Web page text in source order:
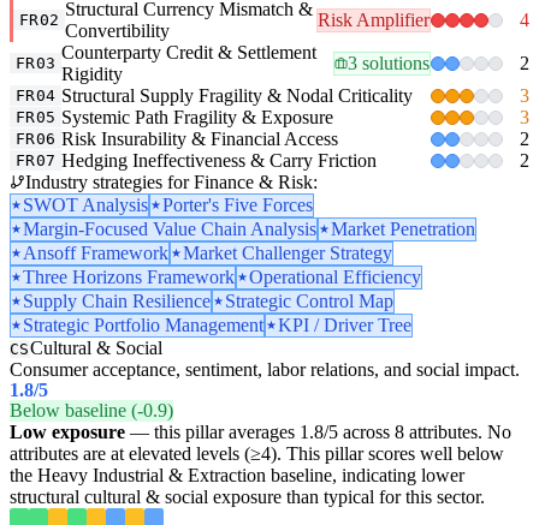
FR02
Structural Currency Mismatch &
Convertibility
Risk Amplifier 4
FR03
Counterparty Credit & Settlement
Rigidity
3 solutions 2
FR04 Structural Supply Fragility & Nodal Criticality 3
FR05 Systemic Path Fragility & Exposure 3
FR06 Risk Insurability & Financial Access 2
FR07 Hedging Ineffectiveness & Carry Friction
2
Industry strategies for Finance & Risk:
SWOT Analysis
Porter's Five Forces
Margin-Focused Value Chain Analysis
Market Penetration
Ansoff Framework
Market Challenger Strategy
Three Horizons Framework
Operational Efficiency
Supply Chain Resilience
Strategic Control Map
Strategic Portfolio Management
KPI / Driver Tree
CSCultural & Social
Consumer acceptance, sentiment, labor relations, and social impact.
1.8/5
Below baseline (-0.9)
Low exposure — this pillar averages 1.8/5 across 8 attributes. No
attributes are at elevated levels (≥4). This pillar scores well below
the Heavy Industrial & Extraction baseline, indicating lower
structural cultural & social exposure than typical for this sector.